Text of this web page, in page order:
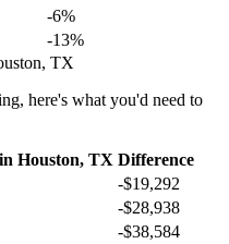
-6%
-13%
TX
here's what you'd need to
Houston, TX Difference
-$19,292
-$28,938
-$38,584